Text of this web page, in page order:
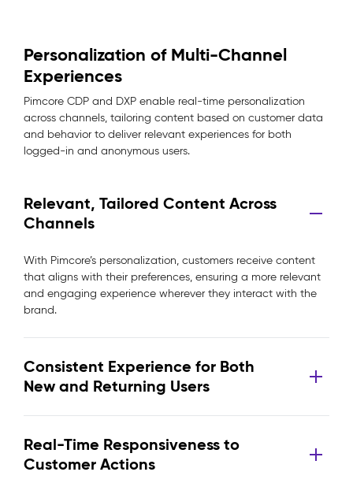
Personalization of Multi-Channel
Experiences
Pimcore CDP and DXP enable real-time personalization
across channels, tailoring content based on customer data
and behavior to deliver relevant experiences for both
logged-in and anonymous users.
Relevant, Tailored Content Across
Channels
With Pimcore’s personalization, customers receive content
that aligns with their preferences, ensuring a more relevant
and engaging experience wherever they interact with the
brand.
Consistent Experience for Both
New and Returning Users
Real-Time Responsiveness to
Customer Actions